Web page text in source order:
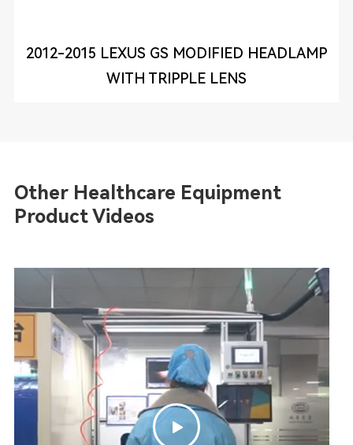
2012-2015 LEXUS GS MODIFIED HEADLAMP
WITH TRIPPLE LENS
Other Healthcare Equipment
Product Videos
